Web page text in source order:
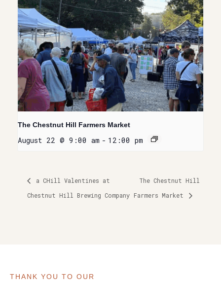
The Chestnut Hill Farmers Market
August 22 @ 9:00 am - 12:00 pm
a CHill Valentines at
Chestnut Hill Brewing Company
The Chestnut Hill
Farmers Market
THANK YOU TO OUR